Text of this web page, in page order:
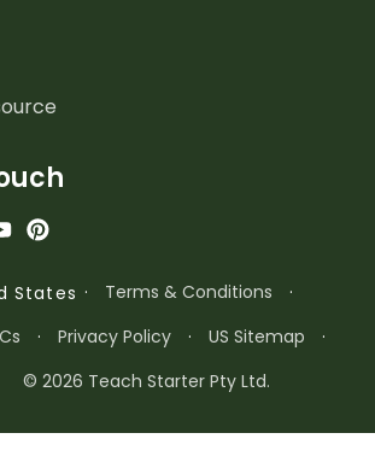
States · Terms & Conditions
·
· Privacy Policy · US Sitemap
·
© 2026 Teach Starter Pty Ltd.